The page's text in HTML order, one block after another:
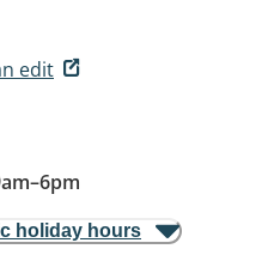
edit
–6pm
holiday hours